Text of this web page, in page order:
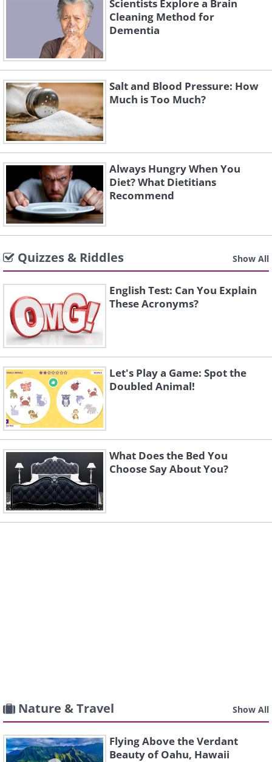
Scientists Explore a Brain
Cleaning Method for
Dementia
Salt and Blood Pressure: How
Much is Too Much?
Always Hungry When You
Diet? What Dietitians
Recommend
Quizzes & Riddles Show All
English Test: Can You Explain
These Acronyms?
Let's Play a Game: Spot the
Doubled Animal!
What Does the Bed You
Choose Say About You?
Nature & Travel Show All
Flying Above the Verdant
Beauty of Oahu, Hawaii